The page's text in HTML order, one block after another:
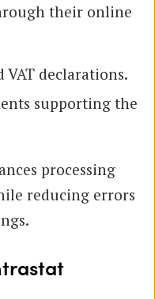
their online
VAT declarations.
supporting the
processing
reducing errors